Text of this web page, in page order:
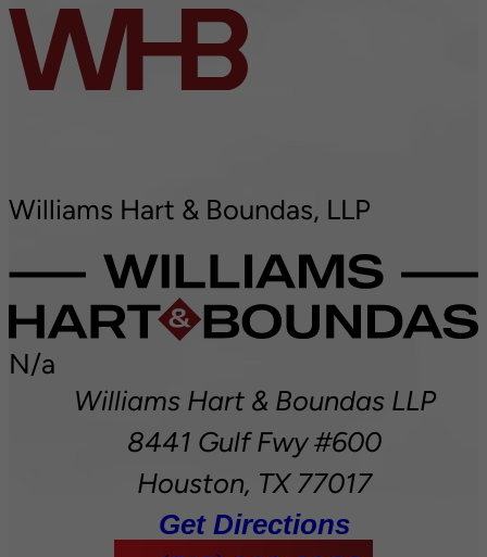
Williams Hart & Boundas, LLP
N/a
Williams Hart & Boundas LLP
8441 Gulf Fwy #600
Houston, TX 77017
Get Directions